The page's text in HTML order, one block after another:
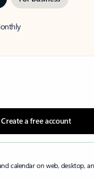
Create a free account
calendar on web, desktop,